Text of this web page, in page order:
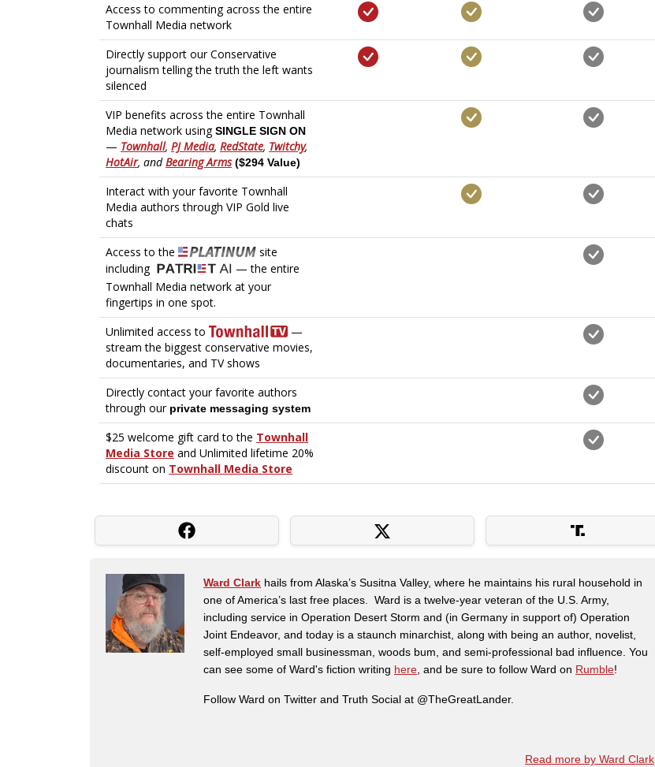
Ward Clark hails from Alaska’s Susitna Valley, where he maintains his rural household in
one of America’s last free places. Ward is a twelve-year veteran of the U.S. Army,
including service in Operation Desert Storm and (in Germany in support of) Operation
Joint Endeavor, and today is a staunch minarchist, along with being an author, novelist,
self-employed small businessman, woods bum, and semi-professional bad influence. You
can see some of Ward's fiction writing here, and be sure to follow Ward on Rumble!
Follow Ward on Twitter and Truth Social at @TheGreatLander.
Read more by Ward Clark